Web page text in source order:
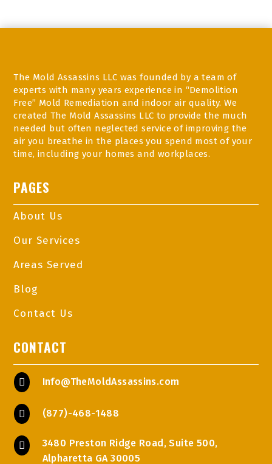
The Mold Assassins LLC was founded by a team of
experts with many years experience in “Demolition
Free” Mold Remediation and indoor air quality. We
created The Mold Assassins LLC to provide the much
needed but often neglected service of improving the
air you breathe in the places you spend most of your
time, including your homes and workplaces.
PAGES
About Us
Our Services
Areas Served
Blog
Contact Us
CONTACT
 Info@TheMoldAssassins.com
 (877)-468-1488

3480 Preston Ridge Road, Suite 500,
Alpharetta GA 30005